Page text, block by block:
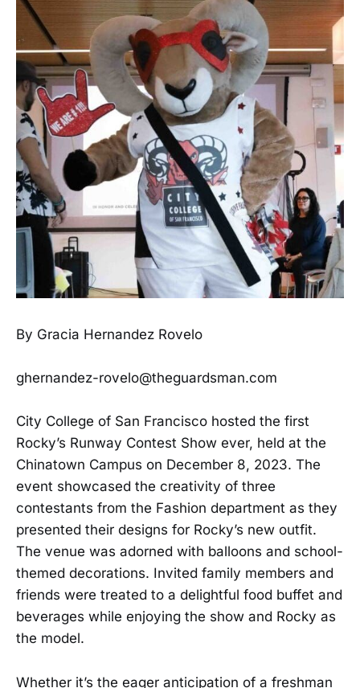
By Gracia Hernandez Rovelo
ghernandez-rovelo@theguardsman.com
City College of San Francisco hosted the first
Rocky’s Runway Contest Show ever, held at the
Chinatown Campus on December 8, 2023. The
event showcased the creativity of three
contestants from the Fashion department as they
presented their designs for Rocky’s new outfit.
The venue was adorned with balloons and school-
themed decorations. Invited family members and
friends were treated to a delightful food buffet and
beverages while enjoying the show and Rocky as
the model.
Whether it’s the eager anticipation of a freshman